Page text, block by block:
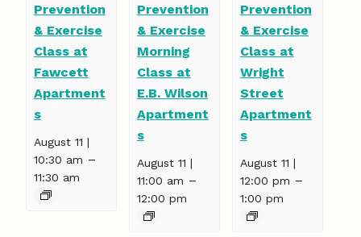
Prevention
& Exercise
Class at
Fawcett
Apartment
s
August 11 |
10:30 am –
11:30 am
Prevention
& Exercise
Morning
Class at
E.B. Wilson
Apartment
s
August 11 |
11:00 am –
12:00 pm
Prevention
& Exercise
Class at
Wright
Street
Apartment
s
August 11 |
12:00 pm –
1:00 pm